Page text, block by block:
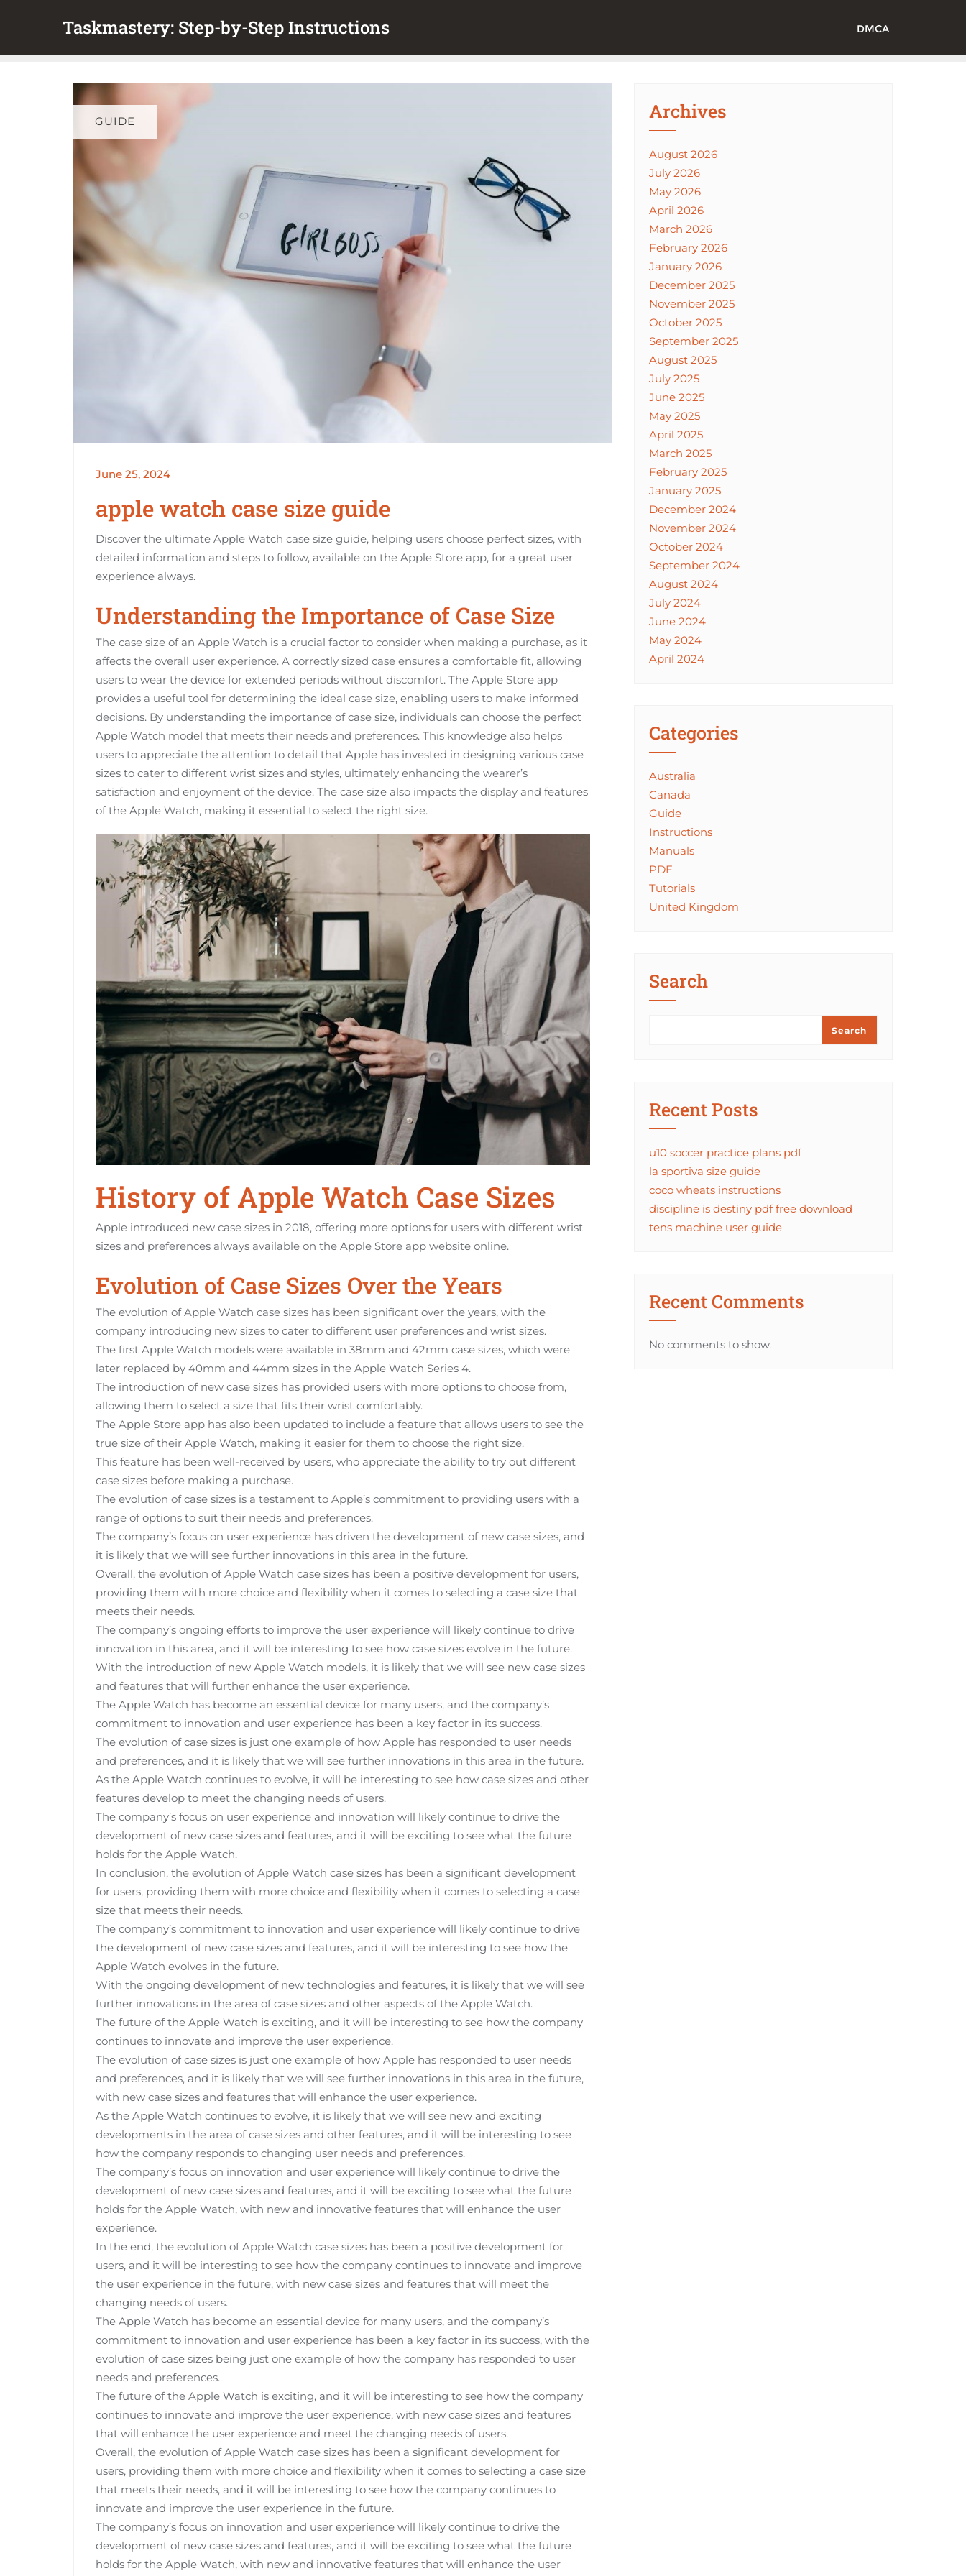
Taskmastery: Step-by-Step Instructions DMCA
GUIDE
June 25, 2024
apple watch case size guide
Discover the ultimate Apple Watch case size guide, helping users choose perfect sizes, with
detailed information and steps to follow, available on the Apple Store app, for a great user
experience always.
Understanding the Importance of Case Size
The case size of an Apple Watch is a crucial factor to consider when making a purchase, as it
affects the overall user experience. A correctly sized case ensures a comfortable fit, allowing
users to wear the device for extended periods without discomfort. The Apple Store app
provides a useful tool for determining the ideal case size, enabling users to make informed
decisions. By understanding the importance of case size, individuals can choose the perfect
Apple Watch model that meets their needs and preferences. This knowledge also helps
users to appreciate the attention to detail that Apple has invested in designing various case
sizes to cater to different wrist sizes and styles, ultimately enhancing the wearer’s
satisfaction and enjoyment of the device. The case size also impacts the display and features
of the Apple Watch, making it essential to select the right size.
History of Apple Watch Case Sizes
Apple introduced new case sizes in 2018, offering more options for users with different wrist
sizes and preferences always available on the Apple Store app website online.
Evolution of Case Sizes Over the Years
The evolution of Apple Watch case sizes has been significant over the years, with the
company introducing new sizes to cater to different user preferences and wrist sizes.
The first Apple Watch models were available in 38mm and 42mm case sizes, which were
later replaced by 40mm and 44mm sizes in the Apple Watch Series 4.
The introduction of new case sizes has provided users with more options to choose from,
allowing them to select a size that fits their wrist comfortably.
The Apple Store app has also been updated to include a feature that allows users to see the
true size of their Apple Watch, making it easier for them to choose the right size.
This feature has been well-received by users, who appreciate the ability to try out different
case sizes before making a purchase.
The evolution of case sizes is a testament to Apple’s commitment to providing users with a
range of options to suit their needs and preferences.
The company’s focus on user experience has driven the development of new case sizes, and
it is likely that we will see further innovations in this area in the future.
Overall, the evolution of Apple Watch case sizes has been a positive development for users,
providing them with more choice and flexibility when it comes to selecting a case size that
meets their needs.
The company’s ongoing efforts to improve the user experience will likely continue to drive
innovation in this area, and it will be interesting to see how case sizes evolve in the future.
With the introduction of new Apple Watch models, it is likely that we will see new case sizes
and features that will further enhance the user experience.
The Apple Watch has become an essential device for many users, and the company’s
commitment to innovation and user experience has been a key factor in its success.
The evolution of case sizes is just one example of how Apple has responded to user needs
and preferences, and it is likely that we will see further innovations in this area in the future.
As the Apple Watch continues to evolve, it will be interesting to see how case sizes and other
features develop to meet the changing needs of users.
The company’s focus on user experience and innovation will likely continue to drive the
development of new case sizes and features, and it will be exciting to see what the future
holds for the Apple Watch.
In conclusion, the evolution of Apple Watch case sizes has been a significant development
for users, providing them with more choice and flexibility when it comes to selecting a case
size that meets their needs.
The company’s commitment to innovation and user experience will likely continue to drive
the development of new case sizes and features, and it will be interesting to see how the
Apple Watch evolves in the future.
With the ongoing development of new technologies and features, it is likely that we will see
further innovations in the area of case sizes and other aspects of the Apple Watch.
The future of the Apple Watch is exciting, and it will be interesting to see how the company
continues to innovate and improve the user experience.
The evolution of case sizes is just one example of how Apple has responded to user needs
and preferences, and it is likely that we will see further innovations in this area in the future,
with new case sizes and features that will enhance the user experience.
As the Apple Watch continues to evolve, it is likely that we will see new and exciting
developments in the area of case sizes and other features, and it will be interesting to see
how the company responds to changing user needs and preferences.
The company’s focus on innovation and user experience will likely continue to drive the
development of new case sizes and features, and it will be exciting to see what the future
holds for the Apple Watch, with new and innovative features that will enhance the user
experience.
In the end, the evolution of Apple Watch case sizes has been a positive development for
users, and it will be interesting to see how the company continues to innovate and improve
the user experience in the future, with new case sizes and features that will meet the
changing needs of users.
The Apple Watch has become an essential device for many users, and the company’s
commitment to innovation and user experience has been a key factor in its success, with the
evolution of case sizes being just one example of how the company has responded to user
needs and preferences.
The future of the Apple Watch is exciting, and it will be interesting to see how the company
continues to innovate and improve the user experience, with new case sizes and features
that will enhance the user experience and meet the changing needs of users.
Overall, the evolution of Apple Watch case sizes has been a significant development for
users, providing them with more choice and flexibility when it comes to selecting a case size
that meets their needs, and it will be interesting to see how the company continues to
innovate and improve the user experience in the future.
The company’s focus on innovation and user experience will likely continue to drive the
development of new case sizes and features, and it will be exciting to see what the future
holds for the Apple Watch, with new and innovative features that will enhance the user
Archives
August 2026
July 2026
May 2026
April 2026
March 2026
February 2026
January 2026
December 2025
November 2025
October 2025
September 2025
August 2025
July 2025
June 2025
May 2025
April 2025
March 2025
February 2025
January 2025
December 2024
November 2024
October 2024
September 2024
August 2024
July 2024
June 2024
May 2024
April 2024
Categories
Australia
Canada
Guide
Instructions
Manuals
PDF
Tutorials
United Kingdom
Search
Search
Recent Posts
u10 soccer practice plans pdf
la sportiva size guide
coco wheats instructions
discipline is destiny pdf free download
tens machine user guide
Recent Comments
No comments to show.